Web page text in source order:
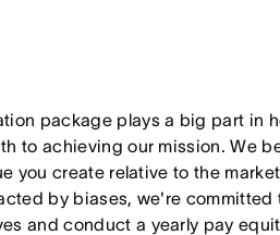
package plays a big part in
to achieving our mission. We
you create relative to the
by biases, we're committed
and conduct a yearly pay